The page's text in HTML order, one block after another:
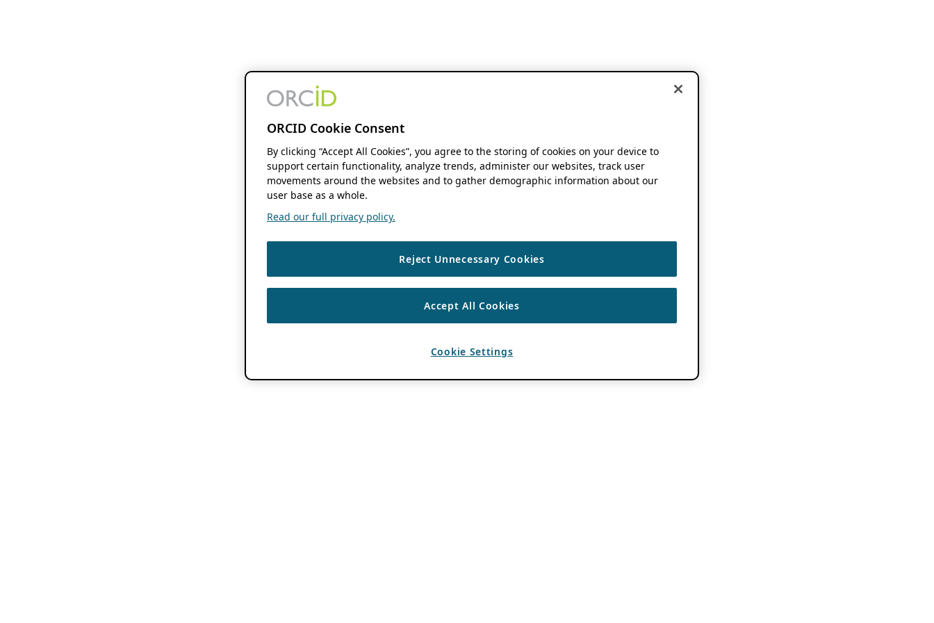
ORCID Cookie Consent
By clicking “Accept All Cookies”, you agree to the storing of cookies on your device to
support certain functionality, analyze trends, administer our websites, track user
movements around the websites and to gather demographic information about our
user base as a whole.
Read our full privacy policy.
Reject Unnecessary Cookies
Accept All Cookies
Cookie Settings